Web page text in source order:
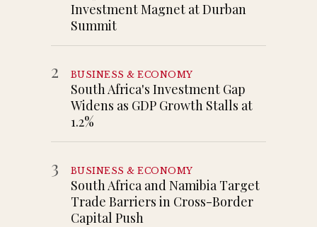
Investment Magnet at Durban
Summit
2 BUSINESS & ECONOMY
South Africa's Investment Gap
Widens as GDP Growth Stalls at
1.2%
3 BUSINESS & ECONOMY
South Africa and Namibia Target
Trade Barriers in Cross-Border
Capital Push